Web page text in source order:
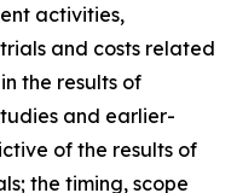
activities,
and costs related
the results of
and earlier-
of the results of
the timing, scope